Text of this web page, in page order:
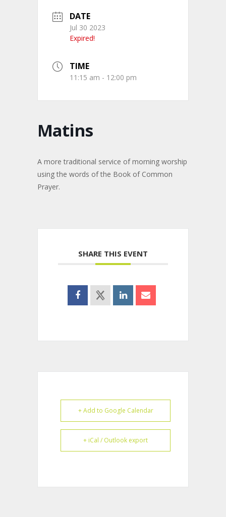
DATE
Jul 30 2023
Expired!
TIME
11:15 am - 12:00 pm
Matins
A more traditional service of morning worship
using the words of the Book of Common
Prayer.
SHARE THIS EVENT
+ Add to Google Calendar
+ iCal / Outlook export